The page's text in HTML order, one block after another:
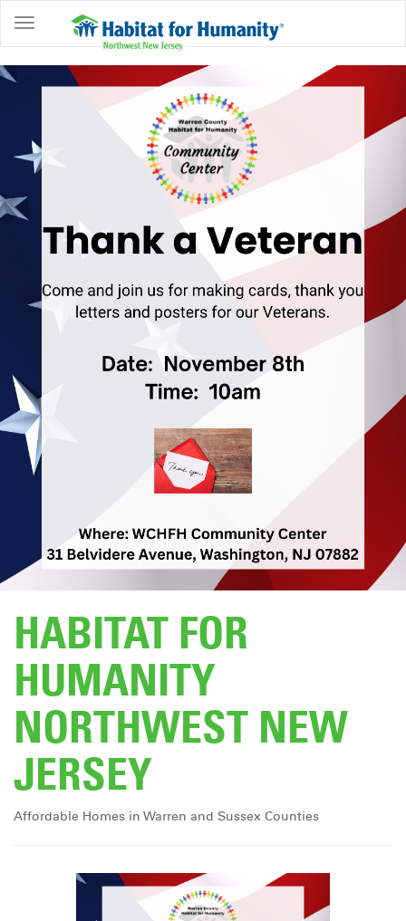
ABOUT
HOME
PROGRAMS
INVOLVED
EVENTS
CENTER
DONATE
HABITAT FOR
HUMANITY
NORTHWEST NEW
JERSEY
Affordable Homes in Warren and Sussex Counties